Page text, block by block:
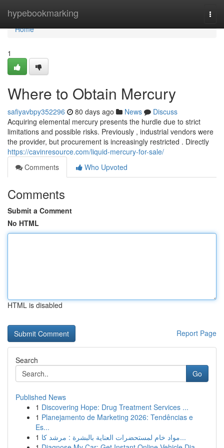
hypebookmarking
Home
Home
1
Where to Obtain Mercury
safiyavbpy352296 80 days ago News
Discuss
Acquiring elemental mercury presents the hurdle due to strict
limitations and possible risks. Previously , industrial vendors were
the provider, but procurement is increasingly restricted . Directly
https://cavinresource.com/liquid-mercury-for-sale/
Comments
Who Upvoted
Comments
Submit a Comment
No HTML
HTML is disabled
Report Page
Search
Go
Published News
1 Discovering Hope: Drug Treatment Services ...
1 Planejamento de Marketing 2026: Tendências e
Es...
1
مواد خام لمستحضرات العناية بالبشرة : مرشد كا...